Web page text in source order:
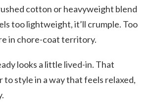
cotton or heavyweight blend
too lightweight, it’ll crumple. Too
in chore-coat territory.
looks a little lived-in. That
to style in a way that feels relaxed,